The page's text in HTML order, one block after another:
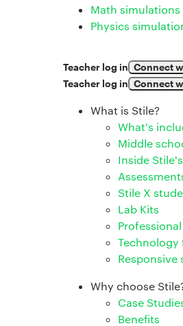
Math simulations
Physics
Teacher log in Connect
Teacher log in Connect
What is Stile?
What's
Middle
Inside
Stile X
Lab Kits
Technology
Responsive
Why choose
Case
Benefits